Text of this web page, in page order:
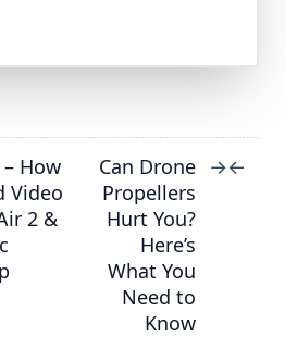
How
Video
2 &
Can Drone
Propellers
Hurt You?
Here’s
What You
Need to
Know
→←